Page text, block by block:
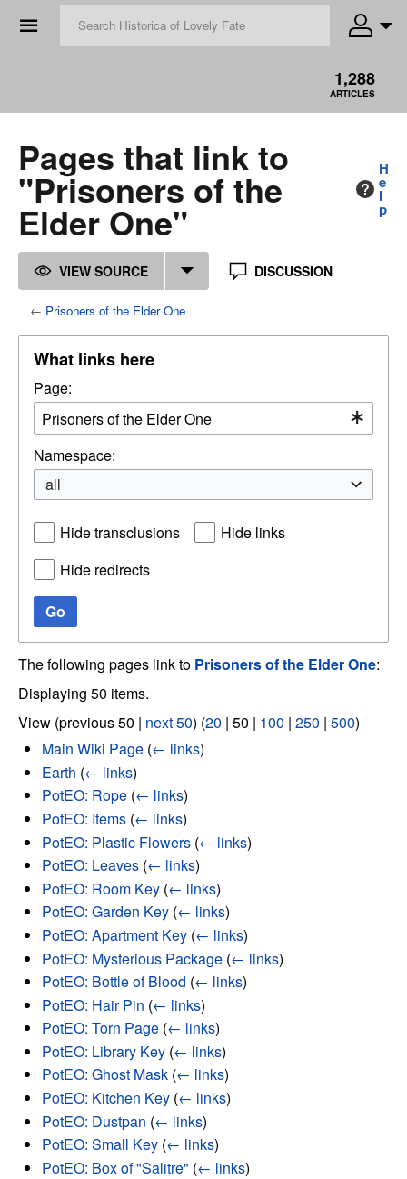
☰
1,288
ARTICLES
Pages that link to
"Prisoners of the
Elder One"
H
e
l
p
VIEW SOURCE DISCUSSION
← Prisoners of the Elder One
What links here
Page:
Namespace:
all
Hide transclusions
Hide links
Hide redirects
Go
The following pages link to Prisoners of the Elder One:
Displaying 50 items.
View (previous 50 | next 50) (20 | 50 | 100 | 250 | 500)
Main Wiki Page (← links)
Earth (← links)
PotEO: Rope (← links)
PotEO: Items (← links)
PotEO: Plastic Flowers (← links)
PotEO: Leaves (← links)
PotEO: Room Key (← links)
PotEO: Garden Key (← links)
PotEO: Apartment Key (← links)
PotEO: Mysterious Package (← links)
PotEO: Bottle of Blood (← links)
PotEO: Hair Pin (← links)
PotEO: Torn Page (← links)
PotEO: Library Key (← links)
PotEO: Ghost Mask (← links)
PotEO: Kitchen Key (← links)
PotEO: Dustpan (← links)
PotEO: Small Key (← links)
PotEO: Box of "Salitre" (← links)